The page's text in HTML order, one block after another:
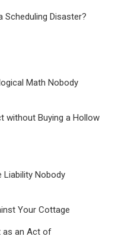
Scheduling Disaster?
Math Nobody
without Buying a Hollow
Liability Nobody
Your Cottage
as an Act of